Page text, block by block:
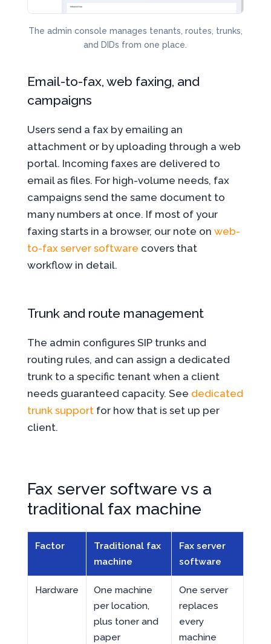
The admin console manages tenants, routes, trunks,
and DIDs from one place.
Email-to-fax, web faxing, and
campaigns
Users send a fax by emailing an
attachment or by uploading through a web
portal. Incoming faxes are delivered to
email as files. For high-volume needs, fax
campaigns send the same document to
many numbers at once. If most of your
faxing starts in a browser, our note on web-
to-fax server software covers that
workflow in detail.
Trunk and route management
The admin configures SIP trunks and
routing rules, and can assign a dedicated
trunk to a specific tenant when a client
needs guaranteed capacity. See dedicated
trunk supportfor how that is set up per
client.
Fax server software vs a
traditional fax machine
Factor
Traditional fax
machine
Fax server
software
Hardware
One machine
per location,
plus toner and
paper
One server
replaces
every
machine